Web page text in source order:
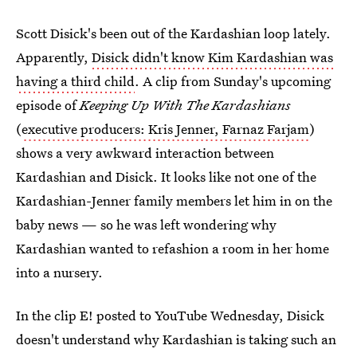
Scott Disick's been out of the Kardashian loop lately.
Apparently, Disick didn't know Kim Kardashian was
having a third child. A clip from Sunday's upcoming
episode ofKeeping Up With The Kardashians
(executive producers: Kris Jenner, Farnaz Farjam)
shows a very awkward interaction between
Kardashian and Disick. It looks like not one of the
Kardashian-Jenner family members let him in on the
baby news — so he was left wondering why
Kardashian wanted to refashion a room in her home
into a nursery.
In the clip E! posted to YouTube Wednesday, Disick
doesn't understand why Kardashian is taking such an